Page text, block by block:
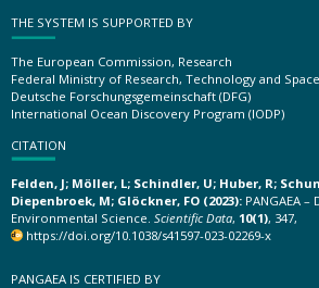
THE SYSTEM IS SUPPORTED BY
The European Commission, Research
Federal Ministry of Research, Technology and Space
Deutsche Forschungsgemeinschaft (DFG)
International Ocean Discovery Program (IODP)
CITATION
Felden, J; Möller, L; Schindler, U; Huber, R;
Diepenbroek, M; Glöckner, FO (2023): PANGAEA
Environmental Science. Scientific Data, 10(1), 347,
https://doi.org/10.1038/s41597-023-02269-x
PANGAEA IS CERTIFIED BY